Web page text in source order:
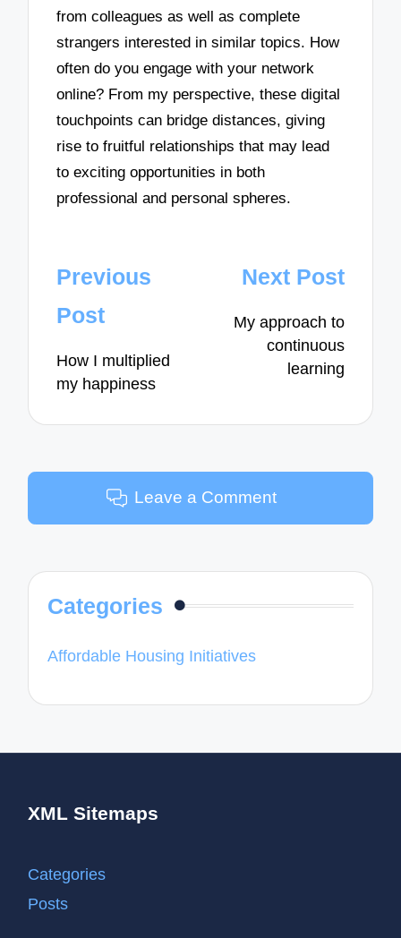
from colleagues as well as complete
strangers interested in similar topics. How
often do you engage with your network
online? From my perspective, these digital
touchpoints can bridge distances, giving
rise to fruitful relationships that may lead
to exciting opportunities in both
professional and personal spheres.
Post
navigation
Previous
Post
How I multiplied
my happiness
Next Post
My approach to
continuous
learning
Leave a Comment
Categories
Affordable Housing Initiatives
XML Sitemaps
Categories
Posts